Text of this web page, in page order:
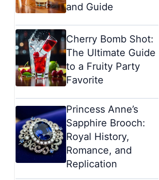
and Guide
Cherry Bomb Shot:
The Ultimate Guide
to a Fruity Party
Favorite
Princess Anne’s
Sapphire Brooch:
Royal History,
Romance, and
Replication